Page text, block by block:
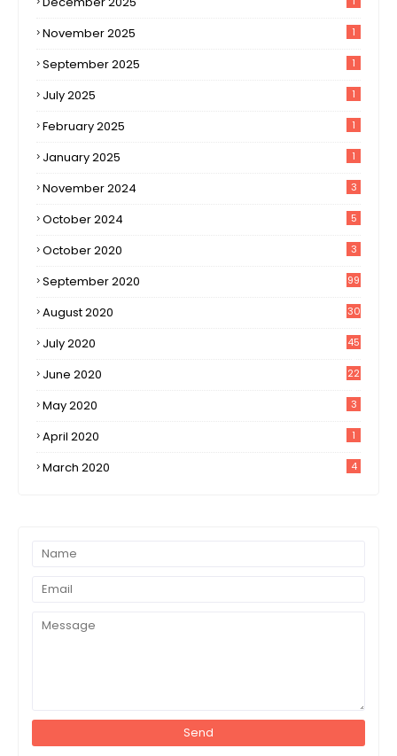
November 2025 1
September 2025 1
July 2025 1
February 2025 1
January 2025 1
November 2024 3
October 2024 5
October 2020 3
September 2020 99
August 2020
30
July 2020
45
June 2020
22
May 2020 3
April 2020 1
March 2020 4